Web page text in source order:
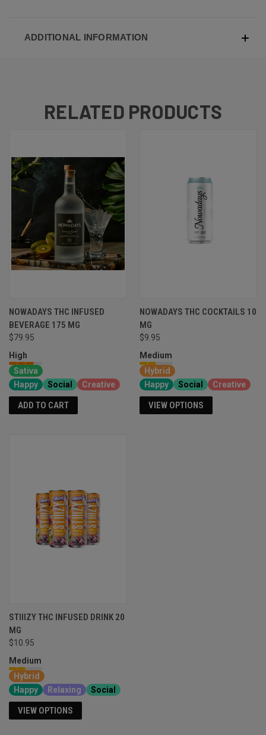
ADDITIONAL INFORMATION
RELATED PRODUCTS
NOWADAYS THC INFUSED
BEVERAGE 175 MG
$79.95
High
Sativa
Happy
Social Creative
ADD TO CART
NOWADAYS THC COCKTAILS 10
MG
$9.95
Medium
Hybrid
Happy
Social Creative
VIEW OPTIONS
STIIIZY THC INFUSED DRINK 20
MG
$10.95
Medium
Hybrid
Happy
Relaxing Social
VIEW OPTIONS